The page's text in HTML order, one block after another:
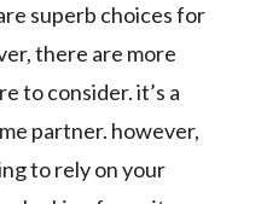
superb choices for
there are more
to consider. it’s a
partner. however,
to rely on your